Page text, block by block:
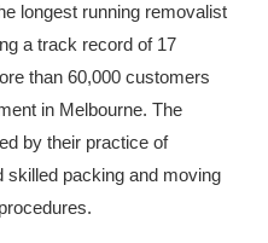
In Neptunes
Project
longest running removalist
a track record of 17
than 60,000 customers
in Melbourne. The
by their practice of
skilled packing and moving